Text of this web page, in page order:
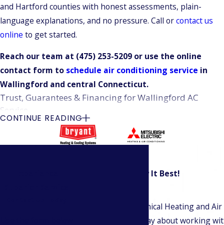
and Hartford counties with honest assessments, plain-
language explanations, and no pressure. Call orcontact us
online to get started.
Reach our team at (475) 253-5209 or use the online
contact form to schedule air conditioning service in
Wallingford and central Connecticut.
Trust, Guarantees & Financing for Wallingford AC
Service
Climatech Mechanical Heating and Air Conditioning Services
has maintained continuous A+ accreditation with the Better
verified ethical standing, not a recent achievement. Every
guarantee, and our technicians are NATE-certified or actively
working toward certification. NATE is the gold-standard
CONTINUE READING
Our Customers Say It Best!
At Climatech Mechanical Heating and
customers have to say about working